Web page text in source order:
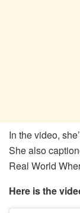
In the video,
She also
Real World
Here is the